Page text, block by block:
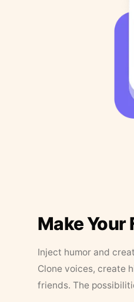
Make Your
Inject humor and
Clone voices, create
friends. The